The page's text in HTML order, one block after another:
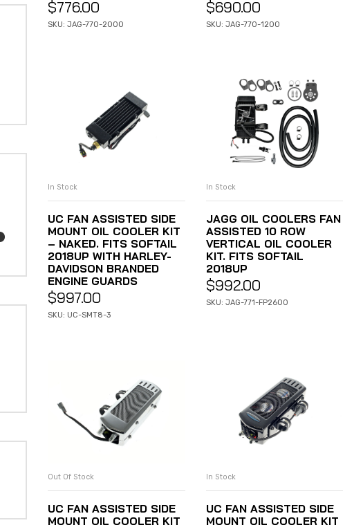
$776.00
SKU: JAG-770-2000
$690.00
SKU: JAG-770-1200
ADD TO CART
In Stock
UC FAN ASSISTED SIDE
MOUNT OIL COOLER KIT
– NAKED. FITS SOFTAIL
2018UP WITH HARLEY-
DAVIDSON BRANDED
ENGINE GUARDS
$997.00
SKU: UC-SMT8-3
ADD TO CART
In Stock
JAGG OIL COOLERS FAN
ASSISTED 10 ROW
VERTICAL OIL COOLER
KIT. FITS SOFTAIL
2018UP
$992.00
SKU: JAG-771-FP2600
READ MORE
Out Of Stock
UC FAN ASSISTED SIDE
MOUNT OIL COOLER KIT
ADD TO CART
In Stock
UC FAN ASSISTED SIDE
MOUNT OIL COOLER KIT